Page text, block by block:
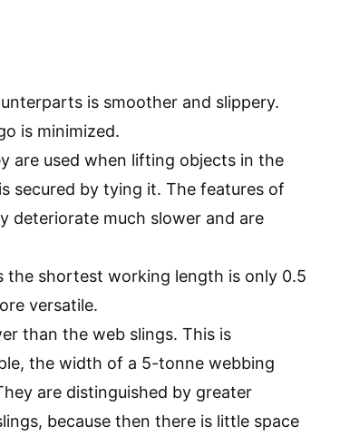
is smoother and slippery.
is minimized.
are used when lifting objects in the
secured by tying it. The features of
deteriorate much slower and are
the shortest working length is only 0.5
versatile.
than the web slings. This is
the width of a 5-tonne webbing
are distinguished by greater
because then there is little space